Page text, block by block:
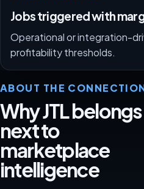
Jobs triggered with
Operational or integration-
profitability thresholds.
ABOUT THE
Why JTL belongs
next to
marketplace
intelligence